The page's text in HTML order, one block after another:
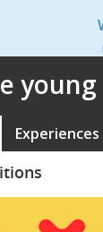
Experiences